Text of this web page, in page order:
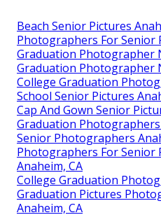
Beach Senior Pictures
Photographers For Senior
Graduation Photographer
Graduation Photographer
College Graduation
School Senior Pictures
Cap And Gown Senior
Graduation
Senior Photographers
Photographers For Senior
Anaheim, CA
College Graduation
Graduation Pictures
Anaheim, CA